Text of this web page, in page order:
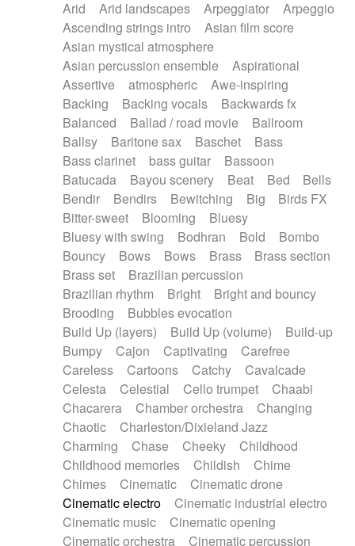
Piano Solo Jazz
Police comedy
Pop
Psychedelic
Punk rock
Repetitive music
Rock
Romantic Comedy
SciFi / Fantastic
Slow / Ballad
Soul
Spanish - Flamenco
Symphonic
Synthpop
Synthwave
Thriller
Trailer
Trip-Hop / Downtempo
waltz
Waltz
Waltz movement
Electric guitar with effects
Electric guitar with fx reverb
Electric guitar with reverse fx
Electric organ
Electric organ ostinato
Electric piano
Electric piano
Electric Textures
Electro
Electro-Acoustic Guitar
Electronic
Electronic bass
Electronic drums
Electronic percussion
Electronic percussion
Electronic Textures
Ethnic flute
Ethnic percussion
Fanfare
Felt piano
Fender keyboard
Flute Flutes
Frame drum
Fx
Glass harmonica
Glockenspiel
Glokenspiel
Gong
Graceful thongs
Great reverb
Guitars
Gypsy guitar
Hammond organ
Handclap
Hang drum Harmonica
Harpsichord
Heavy Battery
Highland pipes
Horn
Horn Horns
Instrumental
Japanese bowl
Jewharp
Keyboard
Keyboard
Keyboard samples Koto
Low
Mandolin
Maracas Marimba
Mellotron
Melodica
Melotron
military drum
Musical saw
Orchestra Organ
Pedal steel
Percussion
Percussions Pianet
Piano
Pizzicato
Pizzicato delay
Pizzicato violin
Prepared piano
Prepared Piano
Reverb
Reverberated
Reverse piano
Rhodes
Arid
Arid landscapes Arpeggiator
Arpeggio
Ascending strings intro
Asian film score
Asian mystical atmosphere
Asian percussion ensemble
Aspirational
Assertive
atmospheric
Awe-inspiring
Backing
Backing vocals
Backwards fx
Balanced
Ballad / road movie
Ballroom
Ballsy
Baritone sax Baschet
Bass
Bass clarinet
bass guitar
Bassoon
Batucada
Bayou scenery Beat Bed
Bells
Bendir
Bendirs Bewitching Big
Birds FX
Bitter-sweet
Blooming
Bluesy
Bluesy with swing
Bodhran Bold
Bombo
Bouncy
Bows Bows Brass
Brass section
Brass set
Brazilian percussion
Brazilian rhythm
Bright
Bright and bouncy
Brooding
Bubbles evocation
Build Up (layers)
Build Up (volume)
Build-up
Bumpy
Cajon Captivating
Carefree
Careless
Cartoons Catchy
Cavalcade
Celesta
Celestial Cello trumpet
Chaabi
Chacarera
Chamber orchestra
Changing
Chaotic
Charleston/Dixieland Jazz
Charming
Chase Cheeky
Childhood
Childhood memories
Childish
Chime
Chimes
Cinematic
Cinematic drone
Cinematic electro
Cinematic industrial electro
Cinematic music
Cinematic opening
Cinematic orchestra
Cinematic percussion